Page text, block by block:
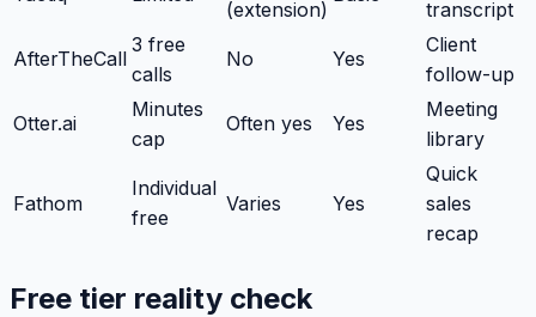
(extension) transcript
AfterTheCall
3 free
calls
No Yes
Client
follow-up
Otter.ai
Minutes
cap
Often yes Yes
Meeting
library
Fathom
Individual
free
Varies Yes
Quick
sales
recap
Free tier reality check